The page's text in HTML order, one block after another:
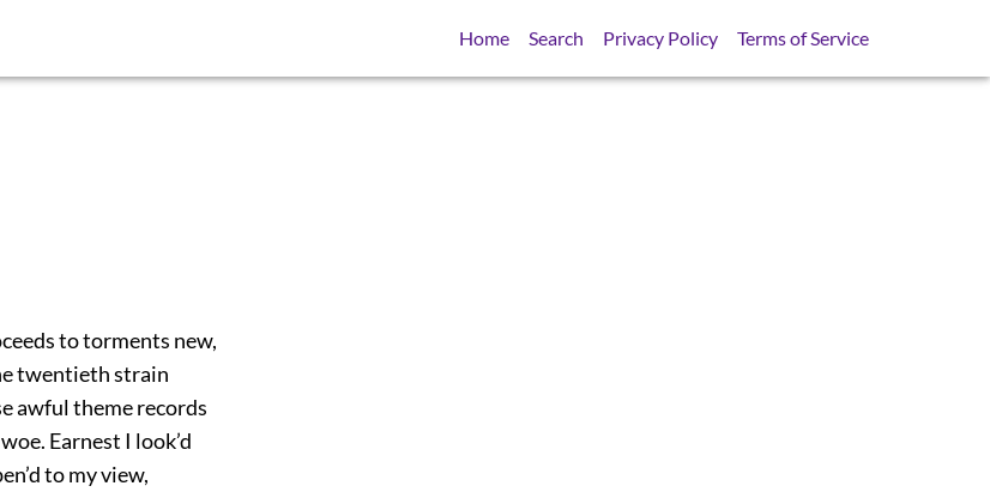
Home Search Privacy Policy Terms of Service
to torments new,
twentieth strain
awful theme records
Earnest I look’d
to my view,